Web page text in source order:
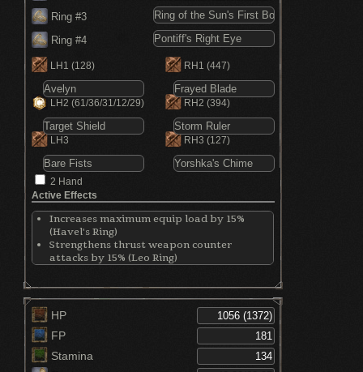
Ring #3
Ring #4
RH1 (447)
RH2 (394)
RH3 (127)
LH1 (128)
LH2 (61/36/31/12/29)
LH3
2 Hand
Active Effects
Increases maximum equip load by 15%
(Havel's Ring)
Strengthens thrust weapon counter
attacks by 15% (Leo Ring)
Boosts attacks while attacking persists
(Pontiff's Right Eye)
HP
FP
Stamina